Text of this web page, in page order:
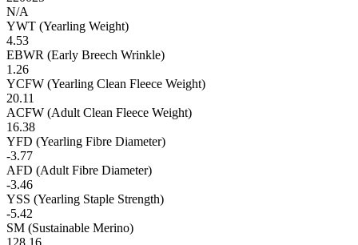
N/A
YWT (Yearling Weight)
4.53
EBWR (Early Breech Wrinkle)
1.26
YCFW (Yearling Clean Fleece Weight)
20.11
ACFW (Adult Clean Fleece Weight)
16.38
YFD (Yearling Fibre Diameter)
-3.77
AFD (Adult Fibre Diameter)
-3.46
YSS (Yearling Staple Strength)
-5.42
SM (Sustainable Merino)
128.16